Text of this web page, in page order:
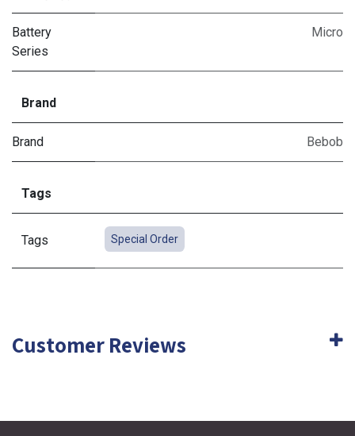
Battery
Series
Micro
Brand
Brand Bebob
Tags
Tags Special Order
Customer Reviews